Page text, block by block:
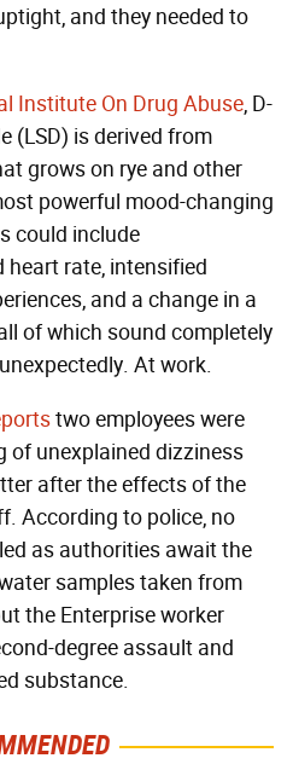
and they needed to
Institute On Drug Abuse, D-
(LSD) is derived from
grows on rye and other
powerful mood-changing
could include
heart rate, intensified
and a change in a
of which sound completely
At work.
two employees were
of unexplained dizziness
after the effects of the
According to police, no
as authorities await the
samples taken from
the Enterprise worker
degree assault and
substance.